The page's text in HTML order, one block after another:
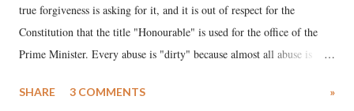
true forgiveness is asking for it, and it is out of respect for the
Constitution that the title "Honourable" is used for the office of the
Prime Minister. Every abuse is "dirty" because almost all abuse is
much like the disrobing of Draupadi in the royal court. This includes
SHARE 3 COMMENTS »